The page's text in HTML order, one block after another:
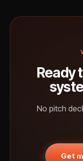
Ready
No pitch
Get